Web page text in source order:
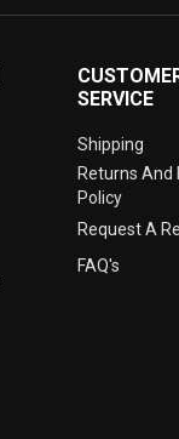
SERVICE
Shipping
Returns And
Policy
Request A
FAQ's